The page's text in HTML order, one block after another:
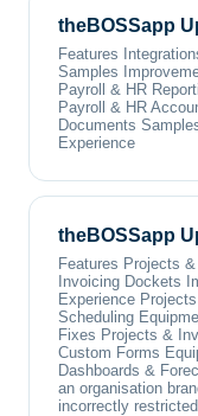
theBOSSapp
Features
Samples
Payroll & HR
Payroll & HR
Documents
Experience
theBOSSapp
Features Projects
Invoicing Dockets
Experience
Scheduling
Fixes Projects &
Custom Forms
Dashboards &
an organisation
incorrectly